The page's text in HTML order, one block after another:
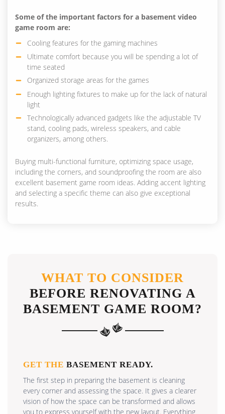
Some of the important factors for a basement video
game room are:
Cooling features for the gaming machines
Ultimate comfort because you will be spending a lot of
time seated
Organized storage areas for the games
Enough lighting fixtures to make up for the lack of natural
light
Technologically advanced gadgets like the adjustable TV
stand, cooling pads, wireless speakers, and cable
organizers, among others.
Buying multi-functional furniture, optimizing space usage,
including the corners, and soundproofing the room are also
excellent basement game room ideas. Adding accent lighting
and selecting a specific theme can also give exceptional
results.
WHAT TO CONSIDER
BEFORE RENOVATING A
BASEMENT GAME ROOM?
GET THE BASEMENT READY.
The first step in preparing the basement is cleaning
every corner and assessing the space. It gives a clearer
vision of how the space can be transformed and allows
you to express yourself with the new layout. Everything